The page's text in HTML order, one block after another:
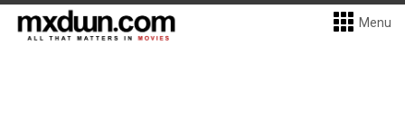
Menu